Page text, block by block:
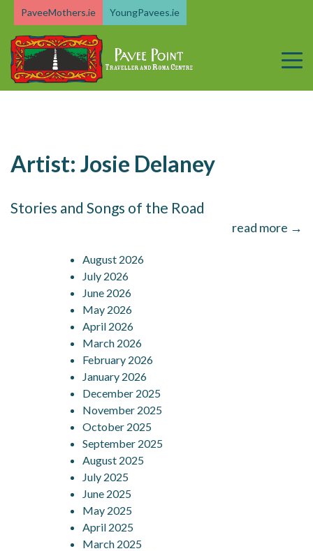
content
PaveeMothers.ie YoungPavees.ie
Artist: Josie Delaney
Stories and Songs of the Road
read more →
August 2026
July 2026
June 2026
May 2026
April 2026
March 2026
February 2026
January 2026
December 2025
November 2025
October 2025
September 2025
August 2025
July 2025
June 2025
May 2025
April 2025
March 2025